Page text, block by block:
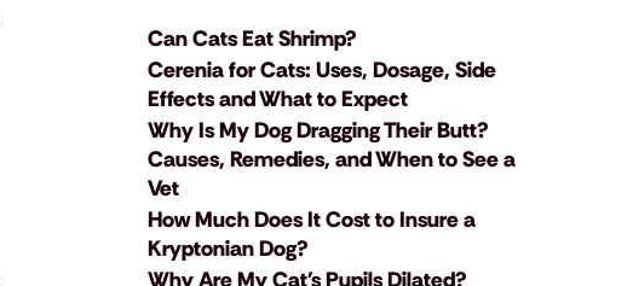
Can Cats Eat Shrimp?
Cerenia for Cats: Uses, Dosage, Side
Effects and What to Expect
Why Is My Dog Dragging Their Butt?
Causes, Remedies, and When to See a
Vet
How Much Does It Cost to Insure a
Kryptonian Dog?
Why Are My Cat's Pupils Dilated?